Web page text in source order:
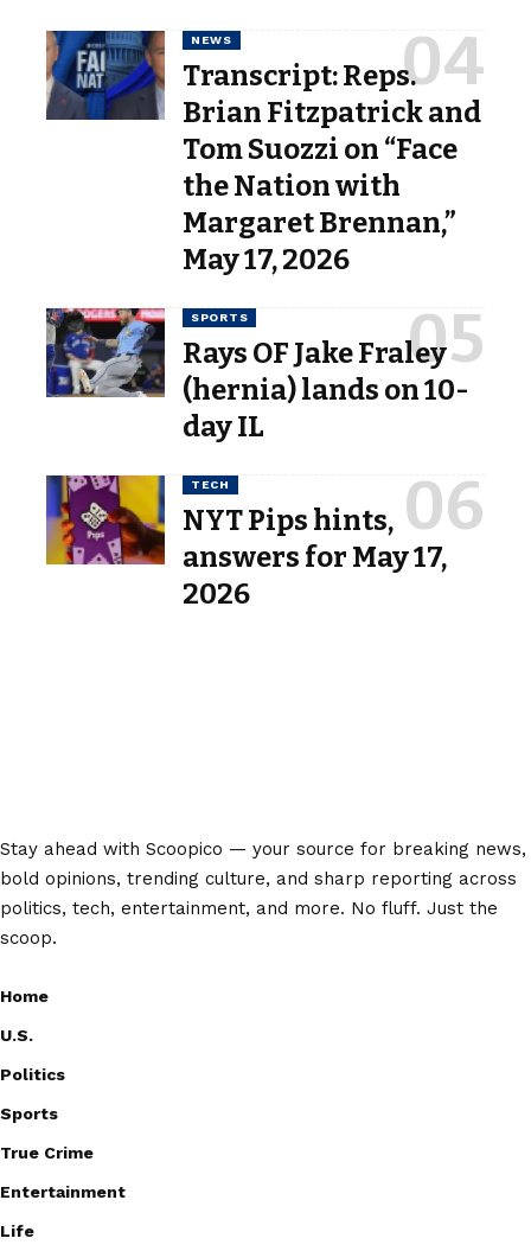
NEWS
Transcript: Reps.
Brian Fitzpatrick and
Tom Suozzi on “Face
the Nation with
Margaret Brennan,”
May 17, 2026
SPORTS
Rays OF Jake Fraley
(hernia) lands on 10-
day IL
TECH
NYT Pips hints,
answers for May 17,
2026
Stay ahead with Scoopico — your source for breaking news,
bold opinions, trending culture, and sharp reporting across
politics, tech, entertainment, and more. No fluff. Just the
scoop.
Home
U.S.
Politics
Sports
True Crime
Entertainment
Life